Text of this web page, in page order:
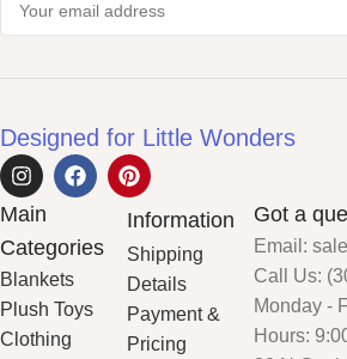
Designed for Little Wonders
Main
Categories
Blankets
Plush Toys
Clothing
Information
Shipping
Details
Payment &
Pricing
Got a
Email:
Call Us:
Monday -
Hours: